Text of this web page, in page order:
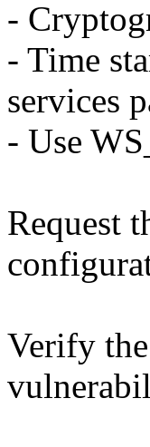
-
- Time
services
- Use
Request
Verify